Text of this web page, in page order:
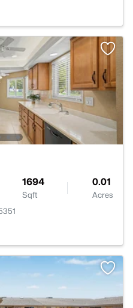
1694
Sqft
0.01
Acres